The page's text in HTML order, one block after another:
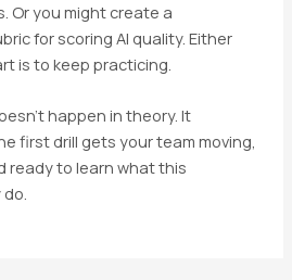
Or you might create a
for scoring AI quality. Either
is to keep practicing.
happen in theory. It
first drill gets your team moving,
ready to learn what this